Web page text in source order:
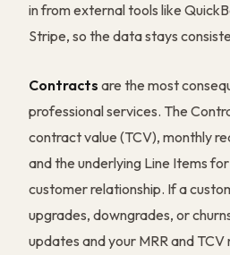
in from external tools like
Stripe, so the data stays
Contracts are the most
professional services. The
contract value (TCV), monthly
and the underlying Line Items
customer relationship. If a
upgrades, downgrades, or
updates and your MRR and